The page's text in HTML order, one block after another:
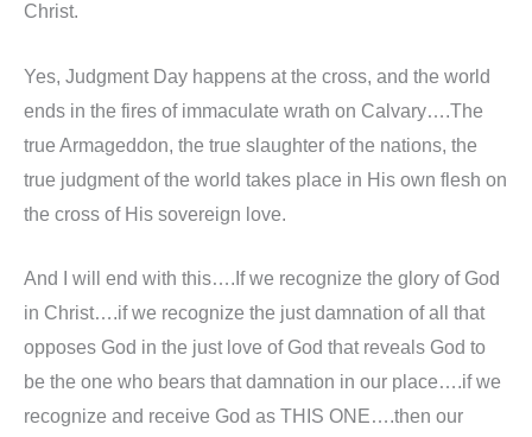
Christ.
Yes, Judgment Day happens at the cross, and the world
ends in the fires of immaculate wrath on Calvary….The
true Armageddon, the true slaughter of the nations, the
true judgment of the world takes place in His own flesh on
the cross of His sovereign love.
And I will end with this….If we recognize the glory of God
in Christ….if we recognize the just damnation of all that
opposes God in the just love of God that reveals God to
be the one who bears that damnation in our place….if we
recognize and receive God as THIS ONE….then our